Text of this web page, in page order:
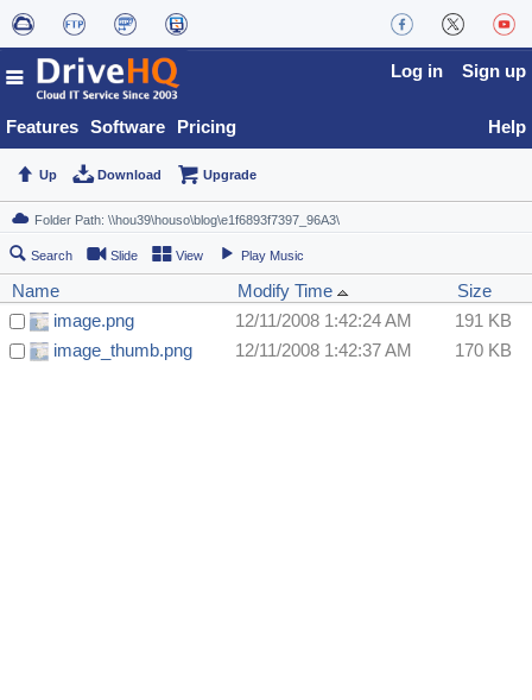
Features Software Pricing
Log in Sign up
Help
Up Download Upgrade
Search Slide View Play Music
Name Modify Time
Size
image.png
12/11/2008 1:42:24 AM
191 KB
image_thumb.png
12/11/2008 1:42:37 AM 170 KB